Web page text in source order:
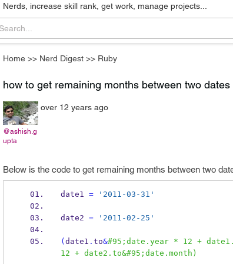
increase skill rank, get work, manage projects...
Home >> Nerd Digest >> Ruby
how to get remaining months between two dates
@ashish.g
upta
over 12 years ago
Below is the code to get remaining months between two
date1 = '2011-03-31'
date2 = '2011-02-25'
( date1 . to&#95;date.year * 12 +
12 + date2.to&#95;date.month)